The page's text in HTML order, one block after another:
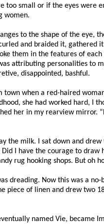
too small or if the eyes
women.
to the shape of the
and braided it, gathered
them in the features of
attributing personalities to
disappointed, bashful.
town when a red-haired
she had worked hard, I
her in my rearview mirror.
the milk. I sat down and
Did I have the courage to
rug hooking shops. But oh
dreading. Now this was a
piece of linen and drew two
named Vie, became